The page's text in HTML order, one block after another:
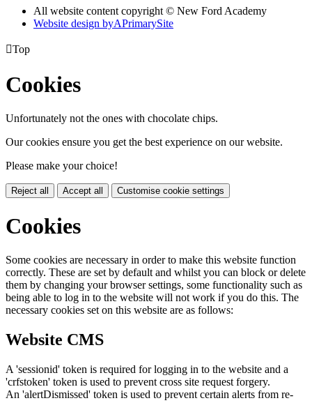
All website content copyright © New Ford Academy
Website design byAPrimarySite
Top
Cookies
Unfortunately not the ones with chocolate chips.
Our cookies ensure you get the best experience on our website.
Please make your choice!
Reject all Accept all Customise cookie settings
Cookies
Some cookies are necessary in order to make this website function
correctly. These are set by default and whilst you can block or delete
them by changing your browser settings, some functionality such as
being able to log in to the website will not work if you do this. The
necessary cookies set on this website are as follows:
Website CMS
A 'sessionid' token is required for logging in to the website and a
'crfstoken' token is used to prevent cross site request forgery.
An 'alertDismissed' token is used to prevent certain alerts from re-